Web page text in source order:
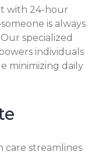
with 24-hour
is always
specialized
individuals
minimizing daily
care streamlines